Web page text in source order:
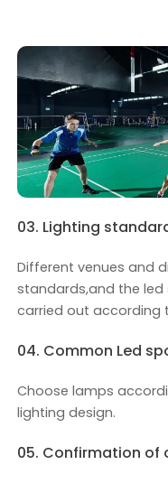
03. Lighting
Different venues and
standards,and the
carried out according
04. Common Led
Choose lamps
lighting design.
05. Confirmation of